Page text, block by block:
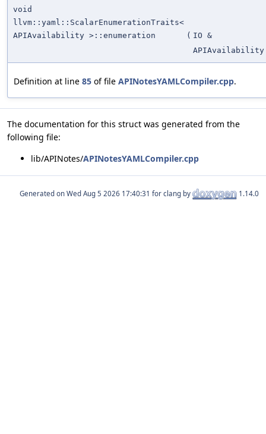
void
llvm::yaml::ScalarEnumerationTraits<
APIAvailability >::enumeration
( IO &
APIAvailability
Definition at line 85 of file APINotesYAMLCompiler.cpp.
The documentation for this struct was generated from the
following file:
lib/APINotes/APINotesYAMLCompiler.cpp
Generated on for clang by 1.14.0